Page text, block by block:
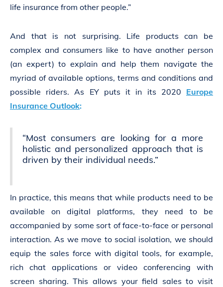
life insurance from other people.”
And that is not surprising. Life products can be
complex and consumers like to have another person
(an expert) to explain and help them navigate the
myriad of available options, terms and conditions and
possible riders. As EY puts it in its 2020 Europe
Insurance Outlook:
“Most consumers are looking for a more
holistic and personalized approach that is
driven by their individual needs.”
In practice, this means that while products need to be
available on digital platforms, they need to be
accompanied by some sort of face-to-face or personal
interaction. As we move to social isolation, we should
equip the sales force with digital tools, for example,
rich chat applications or video conferencing with
screen sharing. This allows your field sales to visit